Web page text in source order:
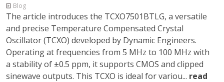
Blog
The article introduces the TCXO7501BTLG, a versatile
and precise Temperature Compensated Crystal
Oscillator (TCXO) developed by Dynamic Engineers.
Operating at frequencies from 5 MHz to 100 MHz with
a stability of ±0.5 ppm, it supports CMOS and clipped
sinewave outputs. This TCXO is ideal for variou... read